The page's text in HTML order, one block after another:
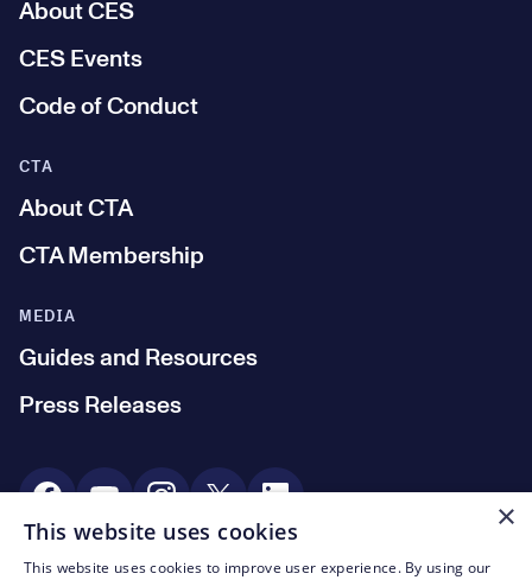
About CES
CES Events
Code of Conduct
MEDIA
Guides and Resources
Press Releases
CTA
About CTA
CTA Membership
Social Media
×
This website uses cookies
This website uses cookies to improve user experience. By using our